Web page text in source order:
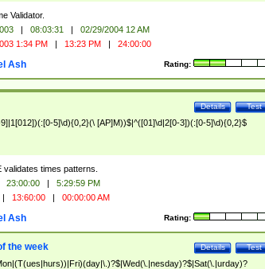
2]))(\/|-|\.)(?:0?[1-9]|1\d|2[0-8])\4(?:(?:1[6-9]|[2-9]\d)?\d{2}))
9]|1[012])(:[0-5]\d){0,2}(\ [AP]M))|([01]\d|2[0-3])(:[0-5]\d)
Validator.
| 08:03:31 |
02/29/2004 12 AM
1:34 PM | 13:23 PM | 24:00:00
Rating:
Ash
Test
Details
5]\d){0,2}(\ [AP]M))$|^([01]\d|2[0-3])(:[0-5]\d){0,2}$
validates times patterns.
23:00:00 |
5:29:59 PM
| 13:60:00 | 00:00:00 AM
Rating:
Ash
Test
Details
the week